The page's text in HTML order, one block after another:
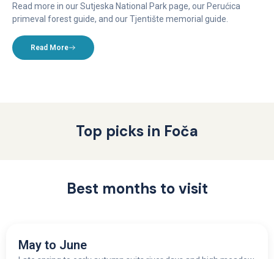
Read more in our Sutjeska National Park page, our Perućica
primeval forest guide, and our Tjentište memorial guide.
Read More
Top picks in Foča
Best months to visit
May to June